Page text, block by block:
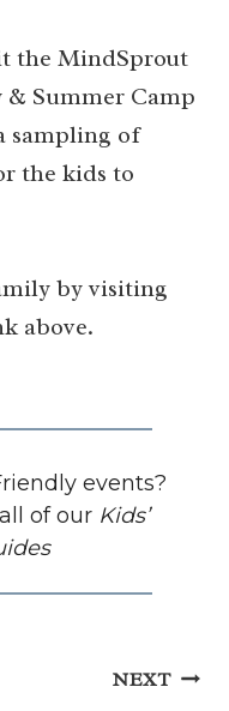
the MindSprout
Summer Camp
sampling of
the kids to
by visiting
above.
events?
of our Kids’
NEXT